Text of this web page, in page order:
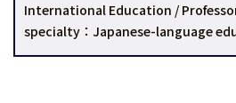
International Education /
specialty：Japanese-language